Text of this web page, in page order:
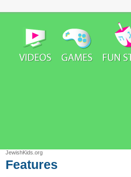
JewishKids.org
Features
Features